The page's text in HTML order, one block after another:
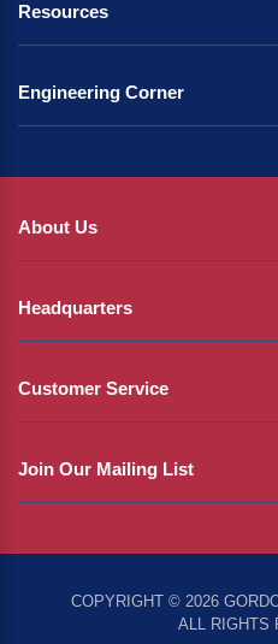
Resources
Engineering Corner
About Us
Headquarters
Customer Service
Join Our Mailing List
COPYRIGHT © 2026
ALL RIGHTS